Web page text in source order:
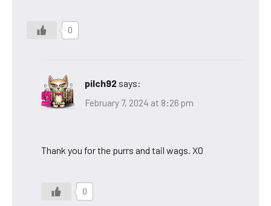
0
pilch92 says:
February 7, 2024 at 8:26 pm
Thank you for the purrs and tail wags. XO
0